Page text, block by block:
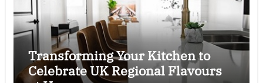
Transforming Your Kitchen to
Celebrate UK Regional Flavours